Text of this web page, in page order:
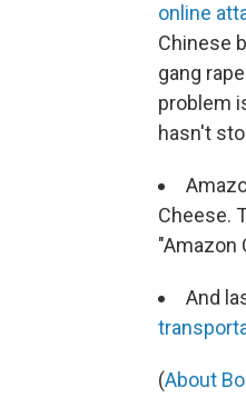
online
Chinese
gang
problem
hasn't
Cheese.
"Amazon
And
(About